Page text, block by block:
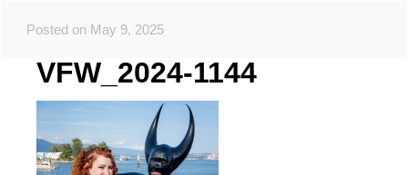
Posted on May 9, 2025
VFW_2024-1144